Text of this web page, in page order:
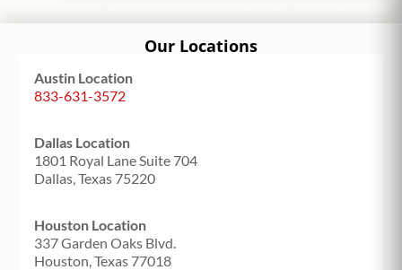
Our Locations
Austin Location
833-631-3572
Dallas Location
1801 Royal Lane Suite 704
Dallas, Texas 75220
Houston Location
337 Garden Oaks Blvd.
Houston, Texas 77018